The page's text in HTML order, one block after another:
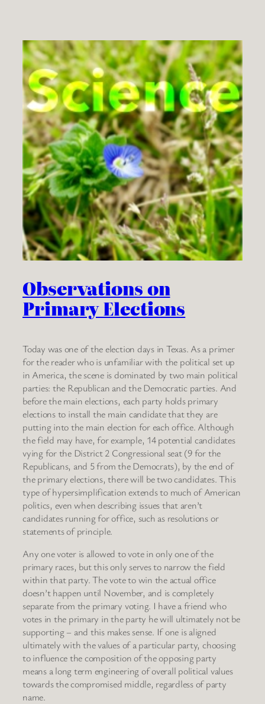
Observations on
Primary Elections
Today was one of the election days in Texas. As a primer
for the reader who is unfamiliar with the political set up
in America, the scene is dominated by two main political
parties: the Republican and the Democratic parties. And
before the main elections, each party holds primary
elections to install the main candidate that they are
putting into the main election for each office. Although
the field may have, for example, 14 potential candidates
vying for the District 2 Congressional seat (9 for the
Republicans, and 5 from the Democrats), by the end of
the primary elections, there will be two candidates. This
type of hypersimplification extends to much of American
politics, even when describing issues that aren’t
candidates running for office, such as resolutions or
statements of principle.
Any one voter is allowed to vote in only one of the
primary races, but this only serves to narrow the field
within that party. The vote to win the actual office
doesn’t happen until November, and is completely
separate from the primary voting. I have a friend who
votes in the primary in the party he will ultimately not be
supporting – and this makes sense. If one is aligned
ultimately with the values of a particular party, choosing
to influence the composition of the opposing party
means a long term engineering of overall political values
towards the compromised middle, regardless of party
name.